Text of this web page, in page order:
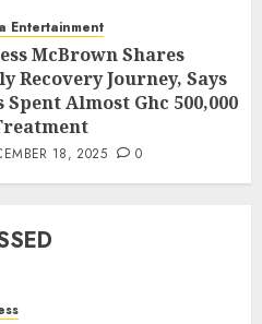
Entertainment
McBrown Shares
Recovery Journey, Says
Spent Almost Ghc 500,000
18, 2025 0